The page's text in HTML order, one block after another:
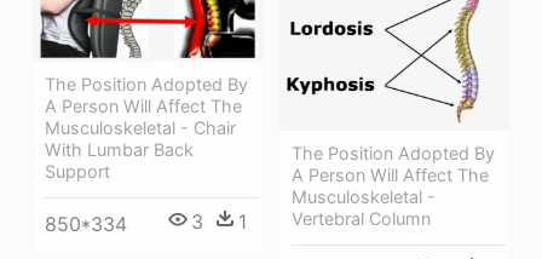
The Position Adopted By
A Person Will Affect The
Musculoskeletal - Chair
With Lumbar Back
Support
850*334 3 1
The Position Adopted By
A Person Will Affect The
Musculoskeletal -
Vertebral Column